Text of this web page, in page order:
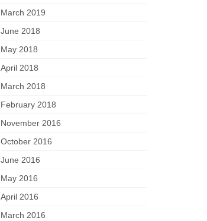
March 2019
June 2018
May 2018
April 2018
March 2018
February 2018
November 2016
October 2016
June 2016
May 2016
April 2016
March 2016